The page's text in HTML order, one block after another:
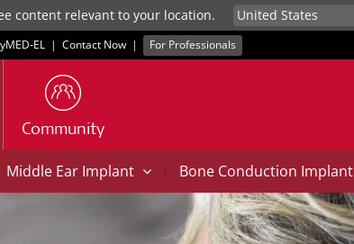
content relevant to your location.
| Contact Now | For Professionals
Community
Middle Ear Implant | Bone Conduction Implant